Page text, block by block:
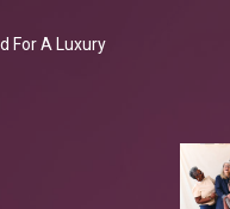
For A Luxury